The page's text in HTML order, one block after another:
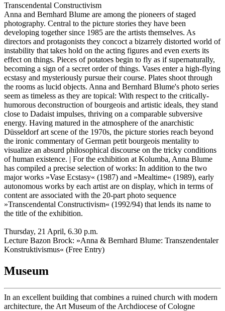
Transcendental Constructivism
Anna and Bernhard Blume are among the pioneers of staged
photography. Central to the picture stories they have been
developing together since 1985 are the artists themselves. As
directors and protagonists they concoct a bizarrely distorted world of
instability that takes hold on the acting figures and even exerts its
effect on things. Pieces of potatoes begin to fly as if supernaturally,
becoming a sign of a secret order of things. Vases enter a high-flying
ecstasy and mysteriously pursue their course. Plates shoot through
the rooms as lucid objects. Anna and Bernhard Blume's photo series
seem as timeless as they are topical: With respect to the critically-
humorous deconstruction of bourgeois and artistic ideals, they stand
close to Dadaist impulses, thriving on a comparable subversive
energy. Having matured in the atmosphere of the anarchistic
Düsseldorf art scene of the 1970s, the picture stories reach beyond
the ironic commentary of German petit bourgeois mentality to
visualize an absurd philosophical discourse on the tricky conditions
of human existence. | For the exhibition at Kolumba, Anna Blume
has compiled a precise selection of works: In addition to the two
major works »Vase Ecstasy« (1987) and »Mealtime« (1989), early
autonomous works by each artist are on display, which in terms of
content are associated with the 20-part photo sequence
»Transcendental Constructivism« (1992/94) that lends its name to
the title of the exhibition.
Thursday, 21 April, 6.30 p.m.
Lecture Bazon Brock: »Anna & Bernhard Blume: Transzendentaler
Konstruktivismus« (Free Entry)
Museum
In an excellent building that combines a ruined church with modern
architecture, the Art Museum of the Archdiocese of Cologne